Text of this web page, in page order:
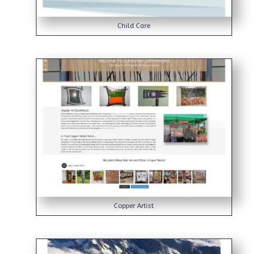
Child Care
Copper Artist